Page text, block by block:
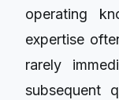
operating
expertise
rarely
subsequent